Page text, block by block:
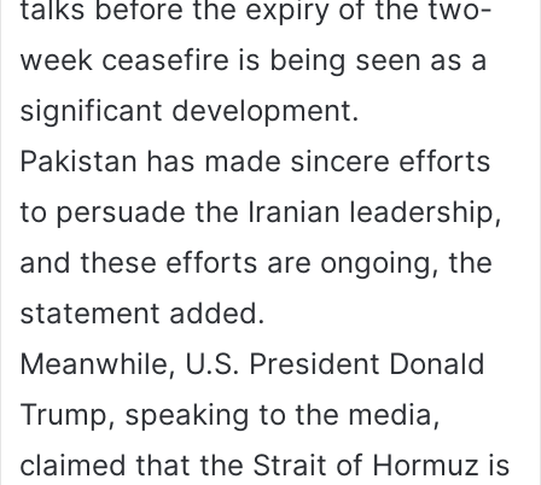
talks before the expiry of the two-
week ceasefire is being seen as a
significant development.
Pakistan has made sincere efforts
to persuade the Iranian leadership,
and these efforts are ongoing, the
statement added.
Meanwhile, U.S. President Donald
Trump, speaking to the media,
claimed that the Strait of Hormuz is